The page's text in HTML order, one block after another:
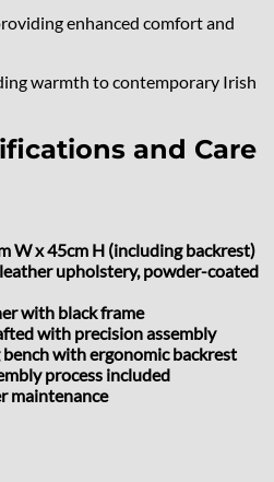
enhanced comfort and
warmth to contemporary Irish
and Care
W x 45cm H (including backrest)
upholstery, powder-coated
with black frame
with precision assembly
with ergonomic backrest
process included
maintenance